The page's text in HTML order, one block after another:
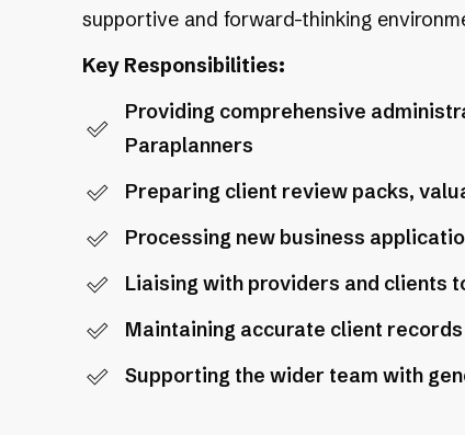
supportive and forward-thinking
Key Responsibilities:
Providing comprehensive
Paraplanners
Preparing client review packs,
Processing new business
Liaising with providers and clients
Maintaining accurate client
Supporting the wider team with